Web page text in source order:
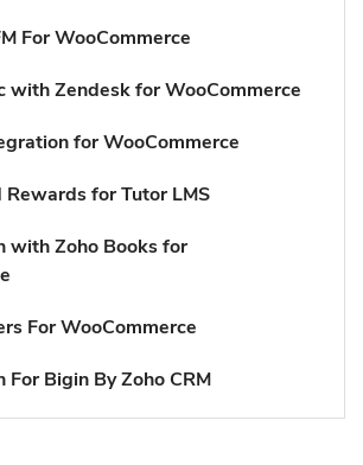
For WooCommerce
with Zendesk for WooCommerce
for WooCommerce
Rewards for Tutor LMS
with Zoho Books for
For WooCommerce
For Bigin By Zoho CRM